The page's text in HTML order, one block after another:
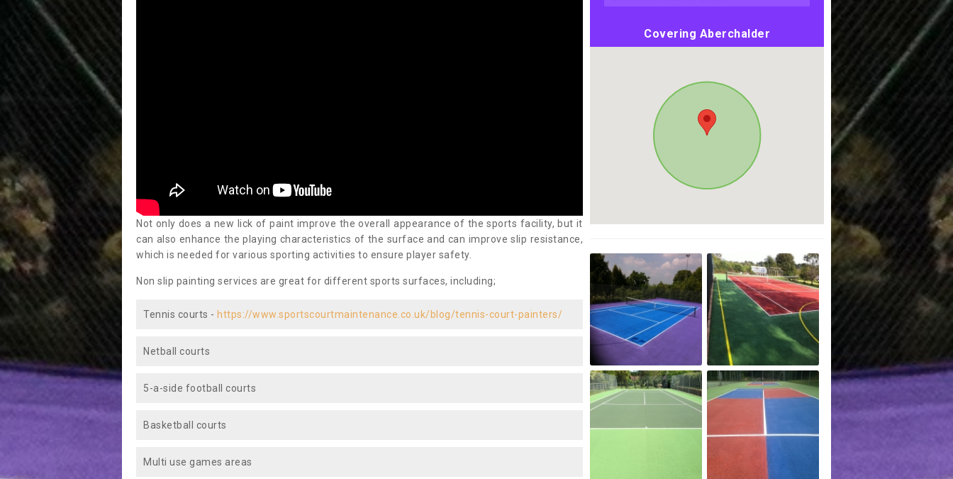
Not only does a new lick of paint improve the overall appearance of the sports facility, but it
can also enhance the playing characteristics of the surface and can improve slip resistance,
which is needed for various sporting activities to ensure player safety.
Non slip painting services are great for different sports surfaces, including;
Tennis courts - https://www.sportscourtmaintenance.co.uk/blog/tennis-court-painters/
Netball courts
5-a-side football courts
Basketball courts
Multi use games areas
Covering Aberchalder